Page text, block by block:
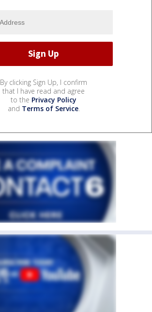
By clicking Sign Up, I confirm
that I have read and agree
to the Privacy Policy
and Terms of Service.